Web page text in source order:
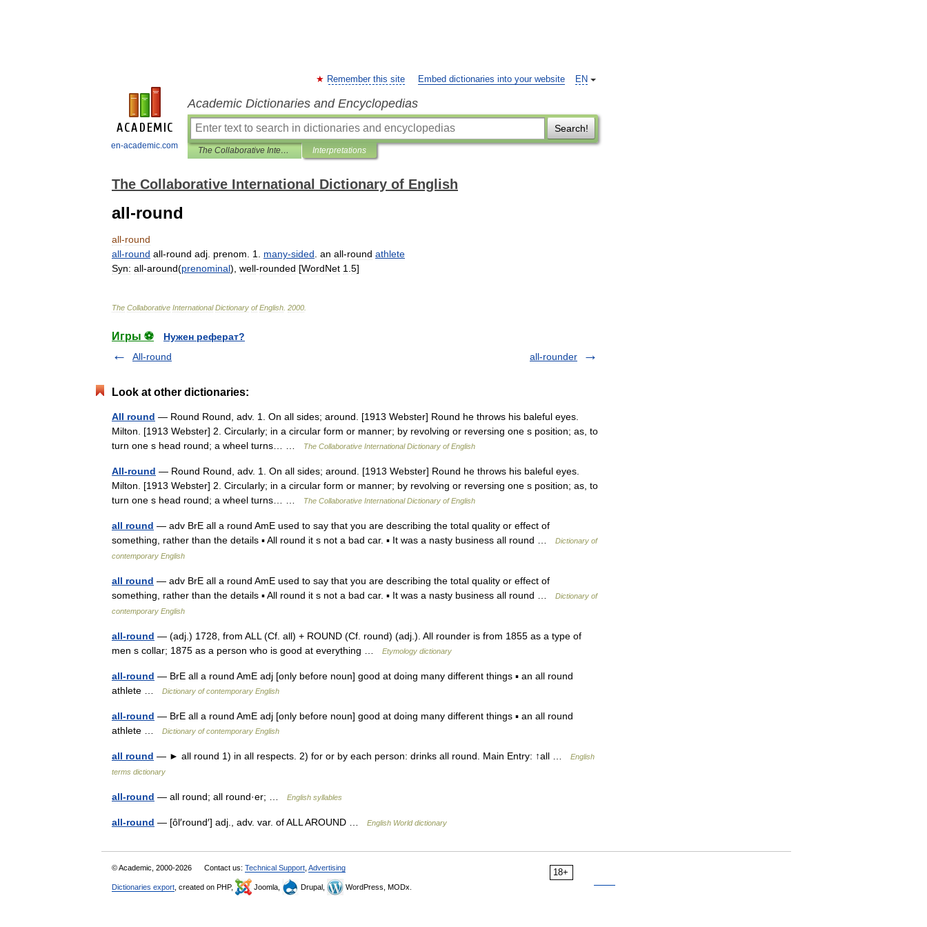
en-academic.com
EN
Remember this site Embed dictionaries into your website
Academic Dictionaries and Encyclopedias
Search!
The Collaborative International Dictionary of English Interpretations
The Collaborative International Dictionary of English
all-round
all-round
all-round all-round adj prenom 1 many-sided an all-round athlete
Syn: all-around(prenominal), well-rounded [WordNet 1 5]
The Collaborative International Dictionary of English 2000
Игры ⚽
Нужен реферат?
All-round
all-rounder
Look at other dictionaries:
All round — Round Round, adv. 1. On all sides; around. [1913 Webster] Round he throws his baleful eyes.
Milton. [1913 Webster] 2. Circularly; in a circular form or manner; by revolving or reversing one s position; as, to
turn one s head round; a wheel turns… …
The Collaborative International Dictionary of English
All-round — Round Round, adv. 1. On all sides; around. [1913 Webster] Round he throws his baleful eyes.
Milton. [1913 Webster] 2. Circularly; in a circular form or manner; by revolving or reversing one s position; as, to
turn one s head round; a wheel turns… …
The Collaborative International Dictionary of English
all round — adv BrE all a round AmE used to say that you are describing the total quality or effect of
something, rather than the details ▪ All round it s not a bad car. ▪ It was a nasty business all round …
Dictionary of
contemporary English
all round — adv BrE all a round AmE used to say that you are describing the total quality or effect of
something, rather than the details ▪ All round it s not a bad car. ▪ It was a nasty business all round …
Dictionary of
contemporary English
all-round — (adj.) 1728, from ALL (Cf. all) + ROUND (Cf. round) (adj.). All rounder is from 1855 as a type of
men s collar; 1875 as a person who is good at everything …
Etymology dictionary
all-round — BrE all a round AmE adj [only before noun] good at doing many different things ▪ an all round
athlete …
Dictionary of contemporary English
all-round — BrE all a round AmE adj [only before noun] good at doing many different things ▪ an all round
athlete …
Dictionary of contemporary English
all round — ► all round 1) in all respects. 2) for or by each person: drinks all round. Main Entry: ↑all …
English
terms dictionary
all-round — all round; all round·er; … English syllables
all-round — [ôl′round′] adj., adv. var. of ALL AROUND … English World dictionary
18+
© Academic, 2000-2026 Contact us: Technical Support Advertising
Dictionaries export , created on PHP, Joomla, Drupal, WordPress, MODx.